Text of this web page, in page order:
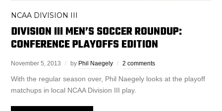
NCAA DIVISION III
DIVISION III MEN’S SOCCER ROUNDUP:
CONFERENCE PLAYOFFS EDITION
November 5, 2013 by Phil Naegely 2 comments
With the regular season over, Phil Naegely looks at the playoff
matchups in local NCAA Division III play.